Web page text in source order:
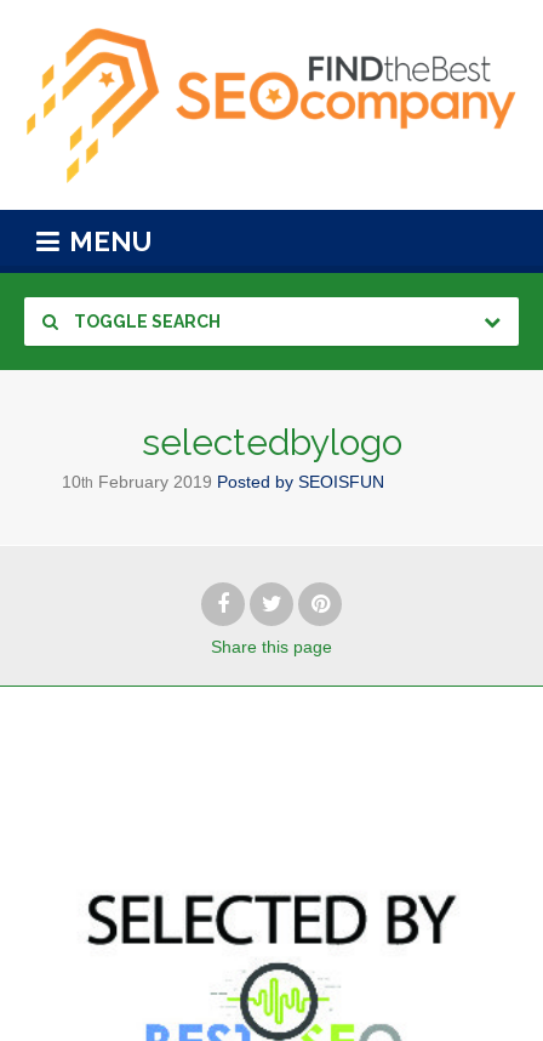
MENU
TOGGLE SEARCH
selectedbylogo
10th February 2019 Posted by SEOISFUN
Share this page